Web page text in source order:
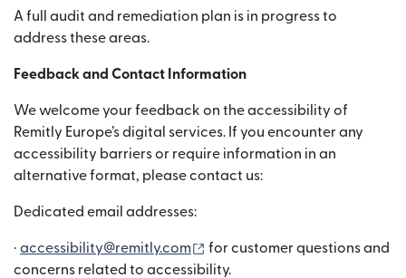
A full audit and remediation plan is in progress to
address these areas.
Feedback and Contact Information
We welcome your feedback on the accessibility of
Remitly Europe’s digital services. If you encounter any
accessibility barriers or require information in an
alternative format, please contact us:
Dedicated email addresses:
· accessibility@remitly.com (নতুন উইন্ডোতে খুলবে)
for customer questions and
concerns related to accessibility.